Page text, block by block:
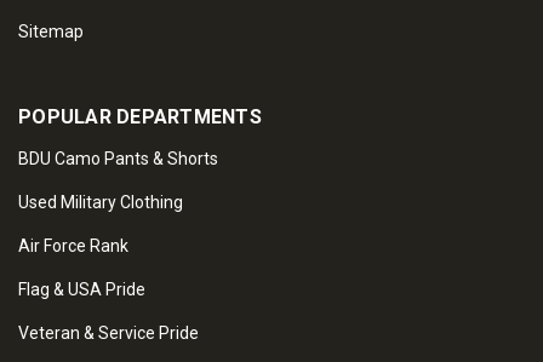
Sitemap
POPULAR DEPARTMENTS
BDU Camo Pants & Shorts
Used Military Clothing
Air Force Rank
Flag & USA Pride
Veteran & Service Pride